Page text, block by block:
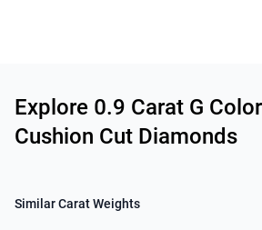
Explore 0.9 Carat G
Cushion Cut Diamonds
Similar Carat Weights